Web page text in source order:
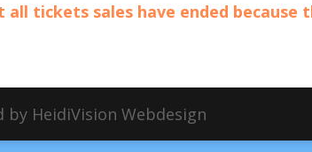
all tickets sales have ended because
by HeidiVision Webdesign